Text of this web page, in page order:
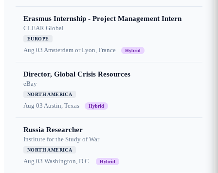
Erasmus Internship - Project Management Intern
CLEAR Global
EUROPE
Aug 03 Amsterdam or Lyon, France Hybrid
Director, Global Crisis Resources
eBay
NORTH AMERICA
Aug 03 Austin, Texas Hybrid
Russia Researcher
Institute for the Study of War
NORTH AMERICA
Aug 03 Washington, D.C. Hybrid